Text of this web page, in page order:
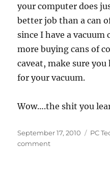
your computer does
better job than a can
since I have a vacuum
more buying cans of
caveat, make sure
for your vacuum.
Wow….the shit you
Posted
on
September 17, 2010 PC
commenton